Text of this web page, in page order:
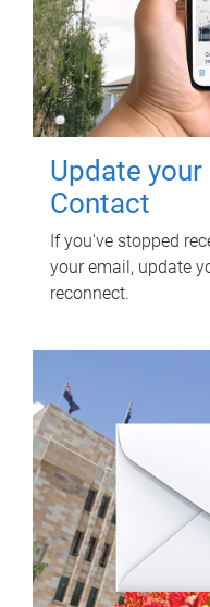
Update
Contact
If you've stopped
your email, update
reconnect.